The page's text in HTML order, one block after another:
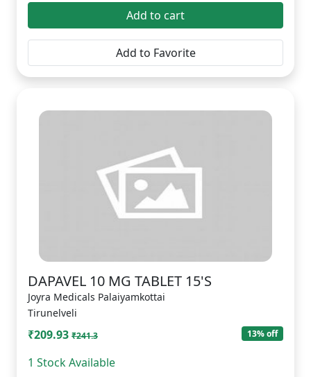
Add to cart
Add to Favorite
DAPAVEL 10 MG TABLET 15'S
Joyra Medicals Palaiyamkottai
Tirunelveli
₹209.93 ₹241.3 13% off
1 Stock Available